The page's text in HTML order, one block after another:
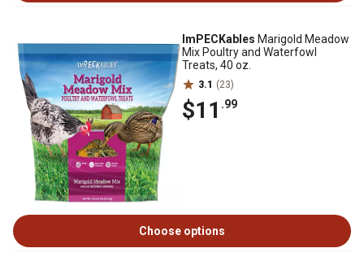
ImPECKables Marigold Meadow
Mix Poultry and Waterfowl
Treats, 40 oz.
3.1 (23)
$11 .99
Choose options